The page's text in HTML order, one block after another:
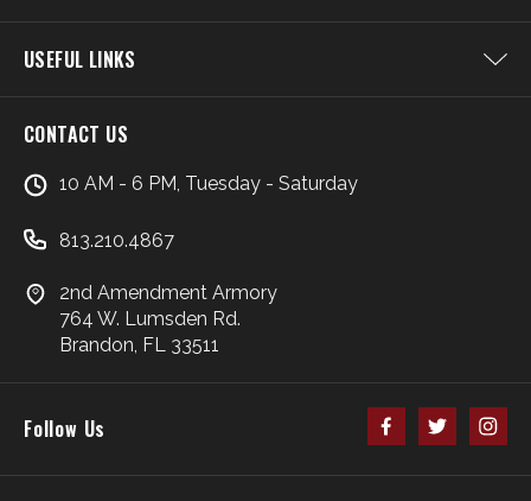
USEFUL LINKS
CONTACT US
10 AM - 6 PM, Tuesday - Saturday
813.210.4867
2nd Amendment Armory
764 W. Lumsden Rd.
Brandon, FL 33511
Follow Us